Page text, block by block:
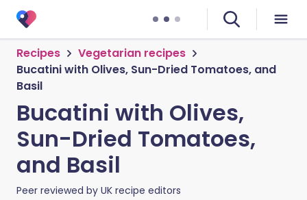
Recipes
Vegetarian recipes
Bucatini with Olives, Sun-Dried Tomatoes, and
Basil
Bucatini with Olives,
Sun-Dried Tomatoes,
and Basil
Peer reviewed by UK recipe editors